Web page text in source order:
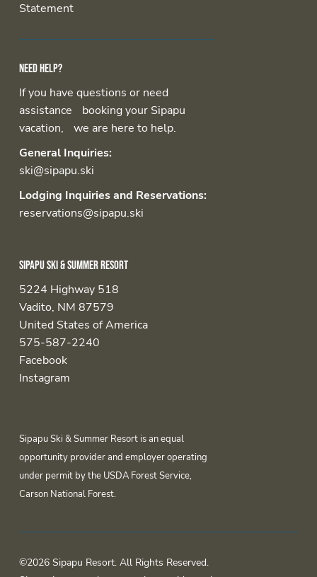
Statement
Need help?
If you have questions or need
assistance booking your Sipapu
vacation, we are here to help.
General Inquiries:
ski@sipapu.ski
Lodging Inquiries and Reservations:
reservations@sipapu.ski
Sipapu Ski & Summer Resort
5224 Highway 518
Vadito, NM 87579
United States of America
575-587-2240
Facebook
Instagram
Sipapu Ski & Summer Resort is an equal
opportunity provider and employer operating
under permit by the USDA Forest Service,
Carson National Forest.
©2026 Sipapu Resort. All Rights Reserved.